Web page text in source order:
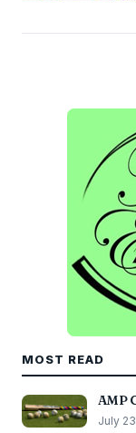
MOST READ
AMP
July